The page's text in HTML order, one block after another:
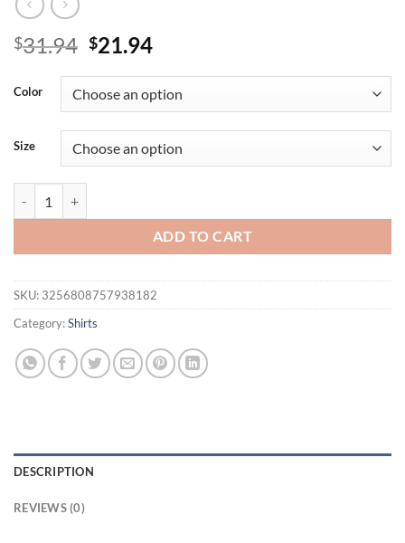
$31.94 Original
was:
$31.94.
$21.94Current
is:
$21.94.
Color
Size
ADD TO CART
SKU: 3256808757938182
Category:Shirts
DESCRIPTION
REVIEWS (0)